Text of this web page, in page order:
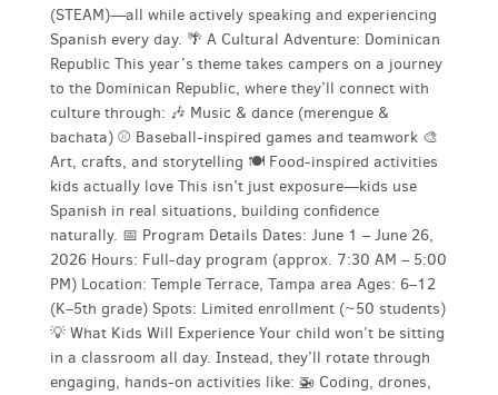
(STEAM)—all while actively speaking and experiencing
Spanish every day. 🌴 A Cultural Adventure: Dominican
Republic This year’s theme takes campers on a journey
to the Dominican Republic, where they’ll connect with
culture through: 🎶 Music & dance (merengue &
bachata) ⚾ Baseball-inspired games and teamwork 🎨
Art, crafts, and storytelling 🍽️ Food-inspired activities
kids actually love This isn’t just exposure—kids use
Spanish in real situations, building confidence
naturally. 📅 Program Details Dates: June 1 – June 26,
2026 Hours: Full-day program (approx. 7:30 AM – 5:00
PM) Location: Temple Terrace, Tampa area Ages: 6–12
(K–5th grade) Spots: Limited enrollment (~50 students)
💡 What Kids Will Experience Your child won’t be sitting
in a classroom all day. Instead, they’ll rotate through
engaging, hands-on activities like: 🚁 Coding, drones,